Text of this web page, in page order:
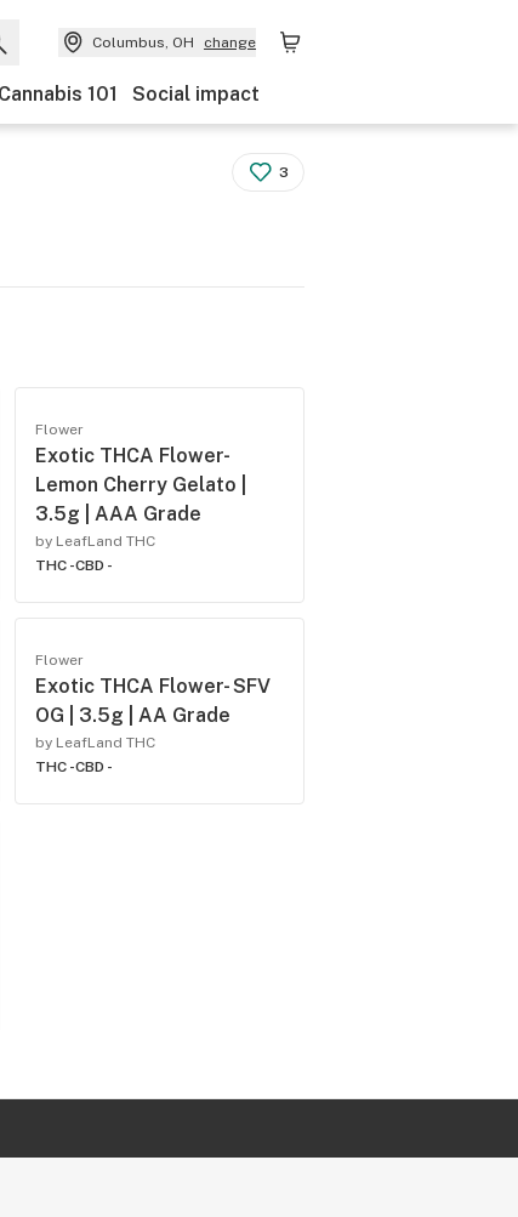
Columbus, OH change
Cannabis 101 Social impact
3
Flower
Exotic THCA Flower-
Lemon Cherry Gelato |
3.5g | AAA Grade
by LeafLand THC
THC -CBD -
Flower
Exotic THCA Flower- SFV
OG | 3.5g | AA Grade
by LeafLand THC
THC -CBD -